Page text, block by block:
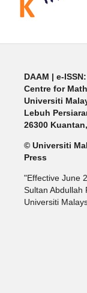
DAAM | e-
Centre for
Universiti
Lebuh
26300
© Universiti
Press
"Effective June
Sultan Abdullah
Universiti